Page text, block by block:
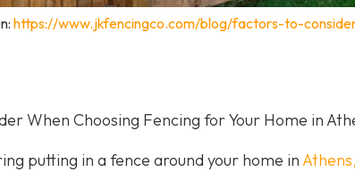
https://www.jkfencingco.com/blog/factors-to-
When Choosing Fencing for Your Home in
putting in a fence around your home in